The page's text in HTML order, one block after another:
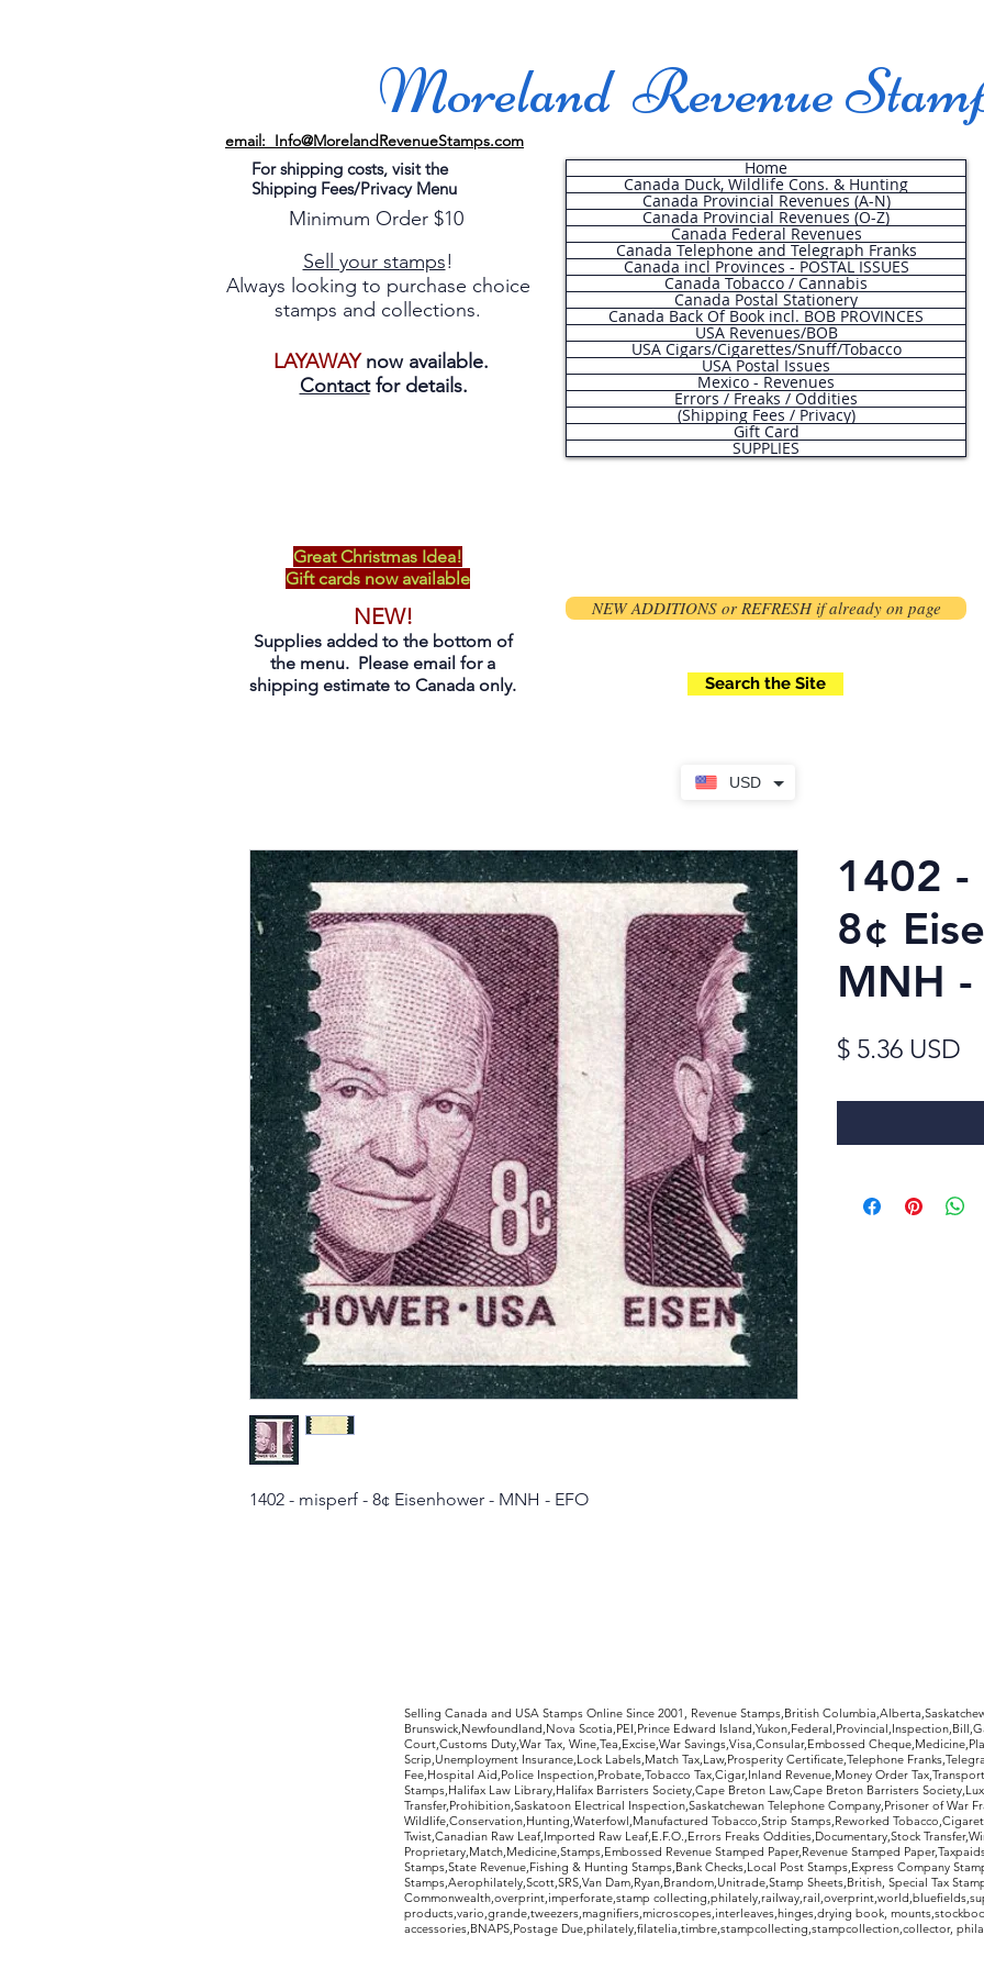
USD
Moreland Revenue
email: Info@MorelandRevenueStamps.com
For shipping costs, visit the
Shipping Fees/Privacy Menu
Minimum Order $10
Sell your stamps!
Always looking to purchase choice
stamps and collections.
LAYAWAYnow available.
Contactfor details.
Home
Canada Duck, Wildlife Cons. & Hunting
Canada Provincial Revenues (A-N)
Canada Provincial Revenues (O-Z)
Canada Federal Revenues
Canada Telephone and Telegraph Franks
Canada incl Provinces - POSTAL ISSUES
Canada Tobacco / Cannabis
Canada Postal Stationery
Canada Back Of Book incl. BOB PROVINCES
USA Revenues/BOB
USA Cigars/Cigarettes/Snuff/Tobacco
USA Postal Issues
Mexico - Revenues
Errors / Freaks / Oddities
(Shipping Fees / Privacy)
Gift Card
SUPPLIES
Great Christmas Idea!
Gift cards now available
NEW!
Supplies added to the bottom of
the menu. Please email for a
shipping estimate to Canada only.
NEW ADDITIONS or REFRESH if already on page
Search the Site
1402 - misperf - 8¢ Eisenhower - MNH - EFO
1402 -
8¢
MNH -
$ 5.36 USD
Selling Canada and USA Stamps Online Since 2001, Revenue Stamps,British
Brunswick,Newfoundland,Nova Scotia,PEI,Prince Edward
Court,Customs Duty,War Tax, Wine,Tea,Excise,War Savings,Visa,Consular,Embossed
Scrip,Unemployment Insurance,Lock Labels,Match Tax,Law,Prosperity Certificate,Telephone
Fee,Hospital Aid,Police Inspection,Probate,Tobacco Tax,Cigar,Inland Revenue,Money Order
Stamps,Halifax Law Library,Halifax Barristers Society,Cape Breton Law,Cape Breton Barristers
Transfer,Prohibition,Saskatoon Electrical Inspection,Saskatchewan Telephone Company,Prisoner of War
Wildlife,Conservation,Hunting,Waterfowl,Manufactured Tobacco,Strip Stamps,Reworked
Twist,Canadian Raw Leaf,Imported Raw Leaf,E.F.O.,Errors Freaks Oddities,Documentary,Stock
Proprietary,Match,Medicine,Stamps,Embossed Revenue Stamped Paper,Revenue Stamped
Stamps,State Revenue,Fishing & Hunting Stamps,Bank Checks,Local Post Stamps,Express Company
Stamps,Aerophilately,Scott,SRS,Van Dam,Ryan,Brandom,Unitrade,Stamp Sheets,British, Special Tax
Commonwealth,overprint,imperforate,stamp
products,vario,grande,tweezers,magnifiers,microscopes,interleaves,hinges,drying book,
accessories,BNAPS,Postage Due,philately,filatelia,timbre,stampcollecting,stampcollection,collector,